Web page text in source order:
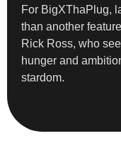
For BigXThaPlug,
than another
Rick Ross, who
hunger and
stardom.